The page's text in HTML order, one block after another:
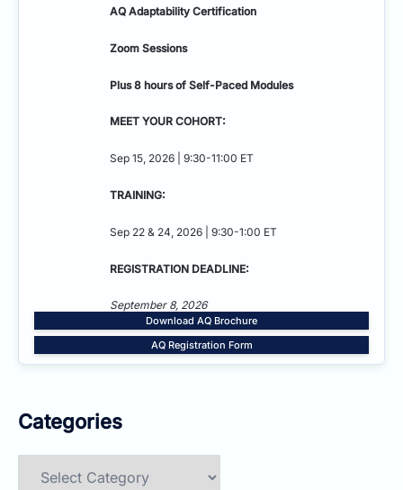
AQ Adaptability Certification
Zoom Sessions
Plus 8 hours of Self-Paced Modules
MEET YOUR COHORT:
Sep 15, 2026 | 9:30-11:00 ET
TRAINING:
Sep 22 & 24, 2026 | 9:30-1:00 ET
REGISTRATION DEADLINE:
September 8, 2026
Download AQ Brochure
AQ Registration Form
Categories